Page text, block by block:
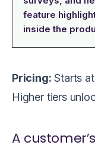
feature
inside the
Pricing: Starts
Higher tiers
A